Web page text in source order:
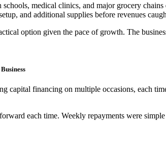
medical clinics, and major grocery
and additional supplies before revenues
option given the pace of growth. The
capital financing on multiple occasions, each
each time. Weekly repayments were